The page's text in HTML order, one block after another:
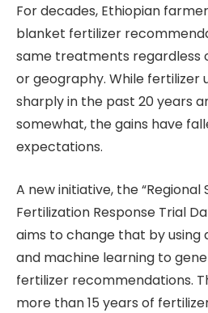
For decades, Ethiopian
blanket fertilizer
same treatments regardless
or geography. While fertilizer
sharply in the past 20 years
somewhat, the gains have
expectations.
A new initiative, the “Regional
Fertilization Response Trial
aims to change that by using
and machine learning to
fertilizer recommendations.
more than 15 years of